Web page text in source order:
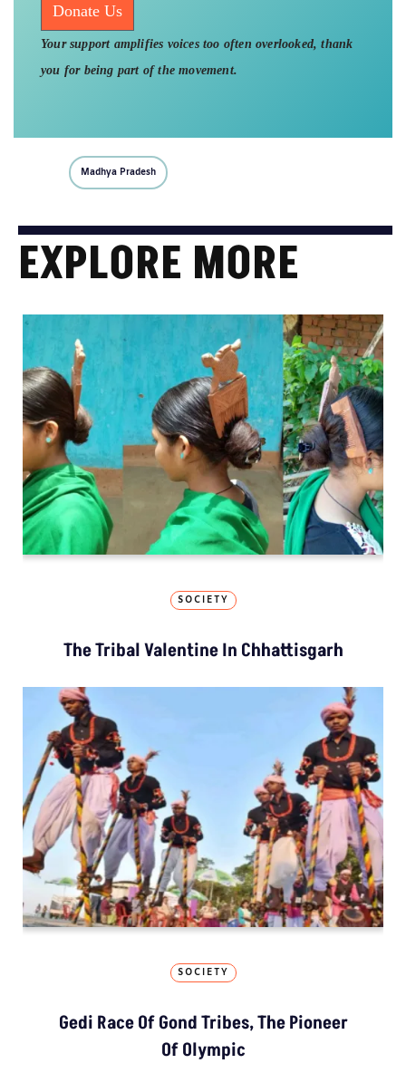
Donate Us
Your support amplifies voices too often overlooked, thank
you for being part of the movement.
Madhya Pradesh
EXPLORE MORE
SOCIETY
The Tribal Valentine In Chhattisgarh
SOCIETY
Gedi Race Of Gond Tribes, The Pioneer
Of Olympic